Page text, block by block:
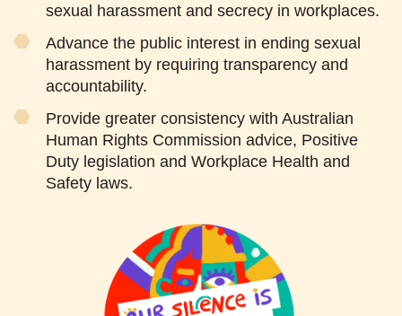
sexual harassment and secrecy in workplaces.
Advance the public interest in ending sexual
harassment by requiring transparency and
accountability.
Provide greater consistency with Australian
Human Rights Commission advice, Positive
Duty legislation and Workplace Health and
Safety laws.